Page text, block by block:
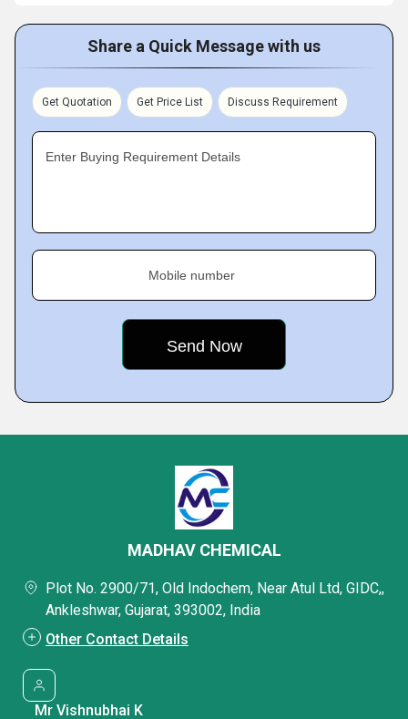
Share a Quick Message with us
Get Quotation Get Price List Discuss Requirement
Enter Buying Requirement Details
Mobile number
MADHAV CHEMICAL
Plot No. 2900/71, Old Indochem, Near Atul Ltd, GIDC,,
Ankleshwar, Gujarat, 393002, India
Other Contact Details
Mr Vishnubhai K